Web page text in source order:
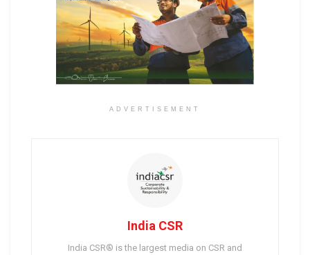
ADVERTISEMENT
India CSR
India CSR® is the largest media on CSR and